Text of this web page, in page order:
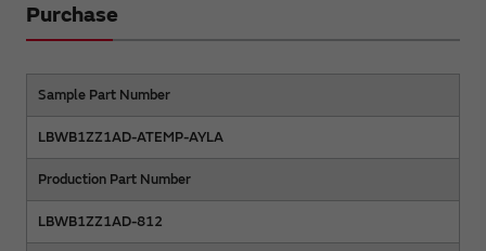
Purchase
Sample Part Number
LBWB1ZZ1AD-ATEMP-AYLA
Production Part Number
LBWB1ZZ1AD-812